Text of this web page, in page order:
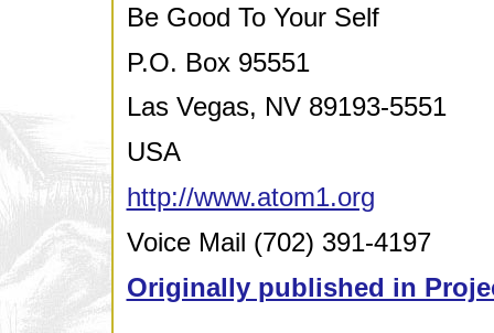
Be Good To Your Self
P.O. Box 95551
Las Vegas, NV 89193-5551
USA
http://www.atom1.org
Voice Mail (702) 391-4197
Originally published in